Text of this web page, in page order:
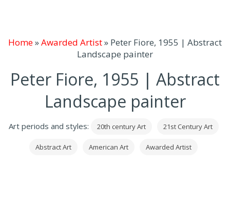
Home»Awarded Artist» Peter Fiore, 1955 | Abstract
Landscape painter
Peter Fiore, 1955 | Abstract
Landscape painter
Art periods and styles: 20th century Art 21st Century Art
Abstract Art American Art Awarded Artist